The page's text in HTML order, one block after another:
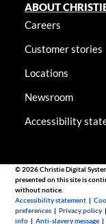
ABOUT
Careers
Customer stories
Locations
Newsroom
Accessibility
© 2026 Christie Digital
presented on this site is
without notice.
Accessibility statement |
preferences |Privacy policy
info |Anti-slavery message